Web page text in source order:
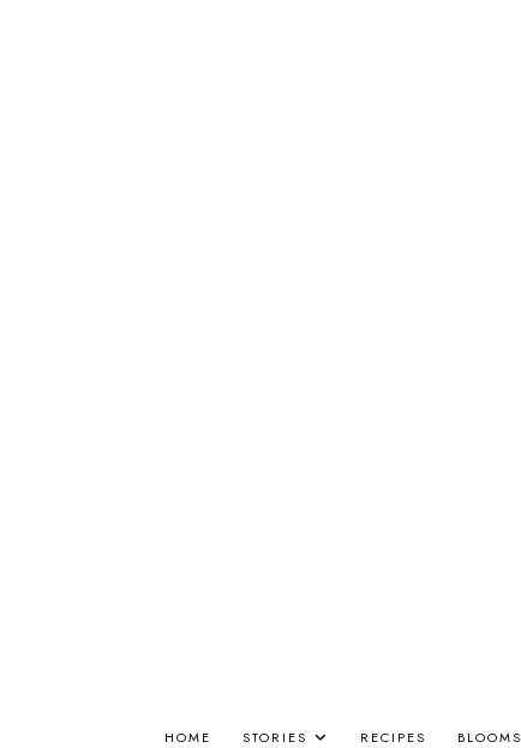
HOME STORIES RECIPES BLOOMS